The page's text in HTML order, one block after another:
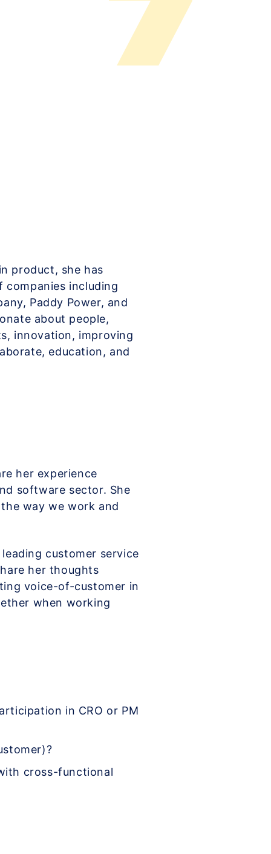
product, she has
companies including
Paddy Power, and
about people,
innovation, improving
education, and
her experience
software sector. She
way we work and
customer service
her thoughts
voice-of-customer in
when working
in CRO or PM
cross-functional